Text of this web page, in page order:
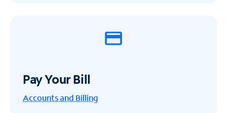
Pay Your Bill
Accounts and Billing